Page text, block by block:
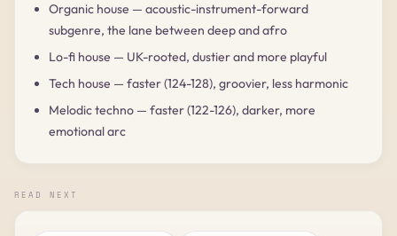
Organic house — acoustic-instrument-forward
subgenre, the lane between deep and afro
Lo-fi house — UK-rooted, dustier and more playful
Tech house — faster (124-128), groovier, less harmonic
Melodic techno — faster (122-126), darker, more
emotional arc
READ NEXT